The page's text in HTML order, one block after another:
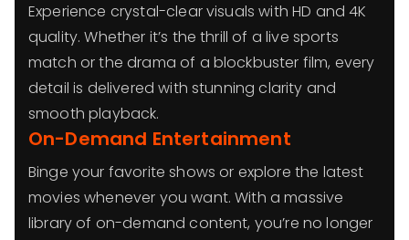
Experience crystal-clear visuals with HD and 4K
quality. Whether it’s the thrill of a live sports
match or the drama of a blockbuster film, every
detail is delivered with stunning clarity and
smooth playback.
On-Demand Entertainment
Binge your favorite shows or explore the latest
movies whenever you want. With a massive
library of on-demand content, you’re no longer